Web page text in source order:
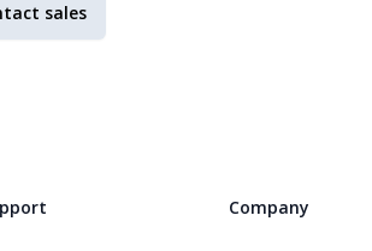
sales
Company